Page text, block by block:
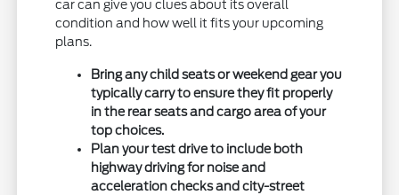
car can give you clues about its overall
condition and how well it fits your upcoming
plans.
Bring any child seats or weekend gear you
typically carry to ensure they fit properly
in the rear seats and cargo area of your
top choices.
Plan your test drive to include both
highway driving for noise and
acceleration checks and city-street